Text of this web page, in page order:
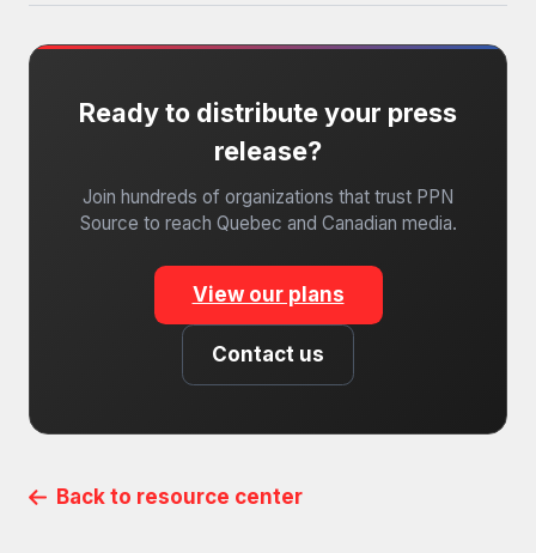
Ready to distribute your press
release?
Join hundreds of organizations that trust PPN
Source to reach Quebec and Canadian media.
View our plans
Contact us
Back to resource center